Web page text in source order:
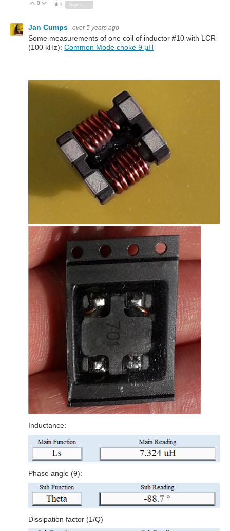
Vote Up
0 Vote Down
1
Jan Cumps over 5 years ago
Some measurements of one coil of inductor #10 with LCR
(100 kHz): Common Mode choke 9 µH
Inductance:
Phase angle (θ):
Dissipation factor (1/Q)